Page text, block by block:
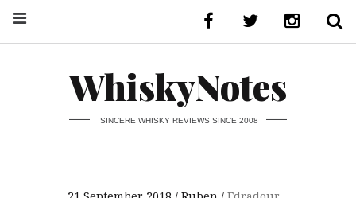
WhiskyNotes
SINCERE WHISKY REVIEWS SINCE 2008